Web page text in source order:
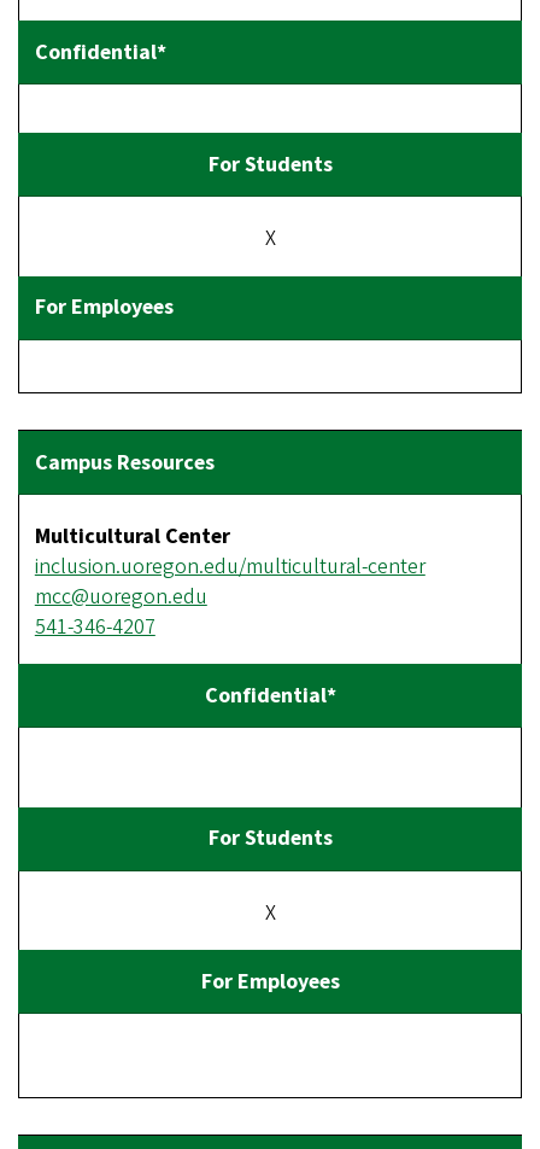
X
Multicultural Center
inclusion.uoregon.edu/multicultural-center
mcc@uoregon.edu
541-346-4207
X